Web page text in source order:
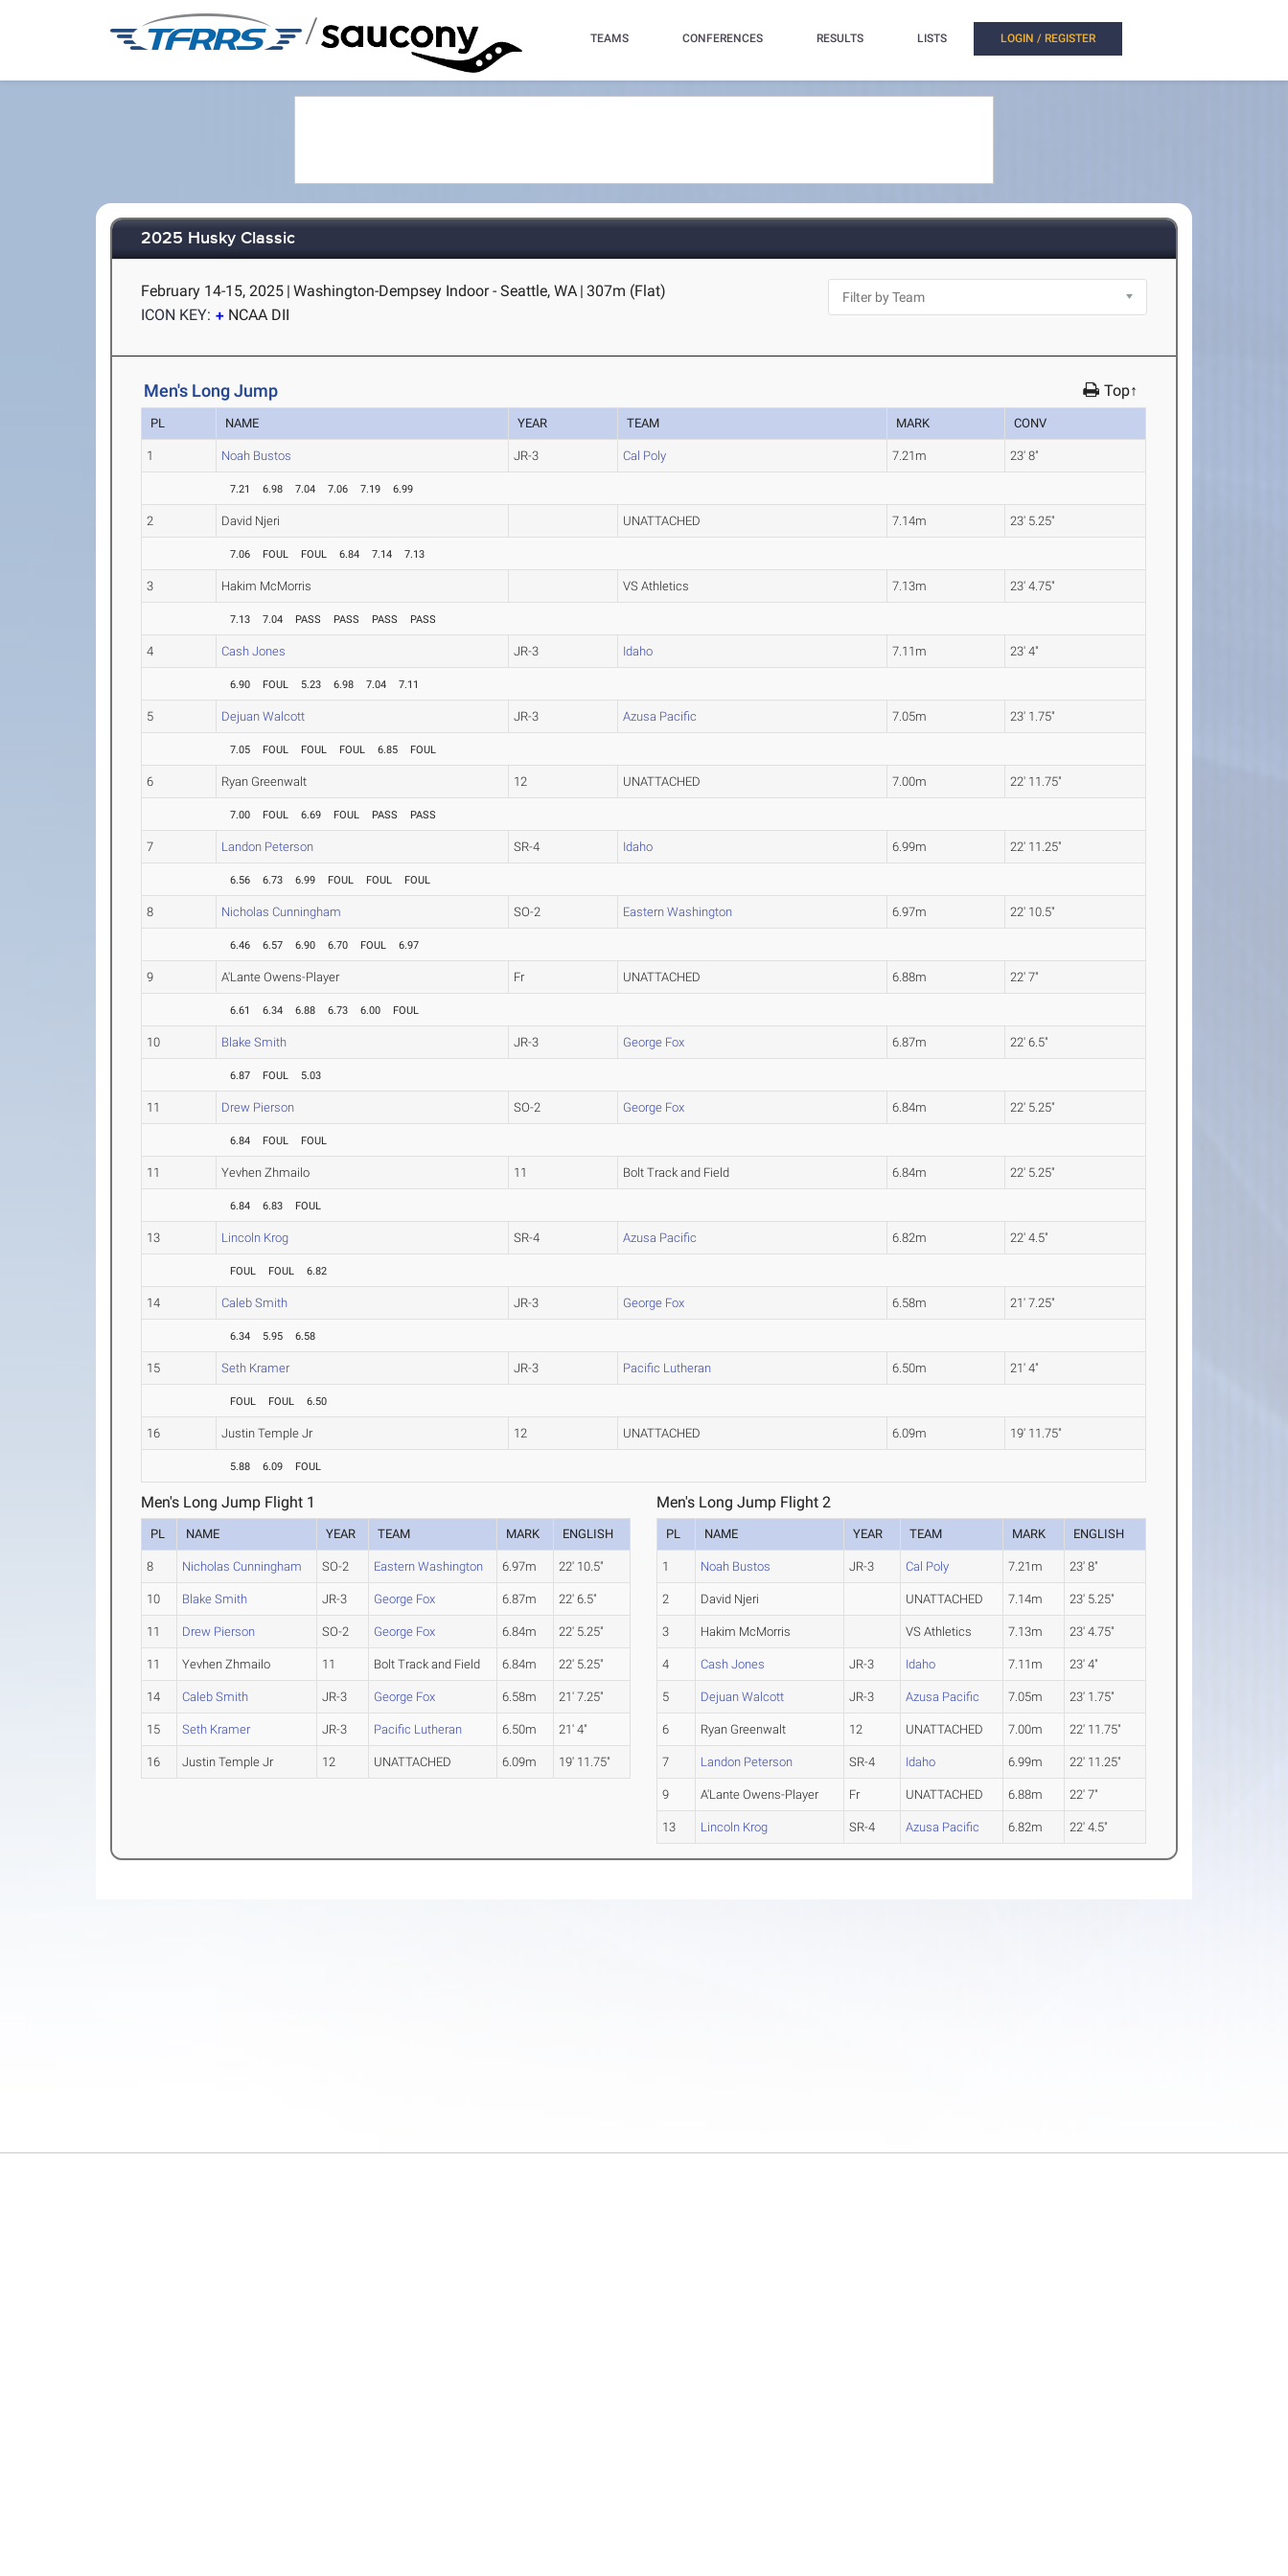
/ TEAMS CONFERENCES RESULTS LISTS LOGIN / REGISTER
2025 Husky Classic
February 14-15, 2025 | Washington-Dempsey Indoor - Seattle, WA | 307m (Flat)
ICON KEY:
NCAA DII
Men's Long Jump Top↑
PL NAME YEAR TEAM MARK CONV
1 Noah Bustos JR-3 Cal Poly 7.21m 23' 8"
7.21 6.98 7.04 7.06 7.19 6.99
2 David Njeri UNATTACHED 7.14m 23' 5.25"
7.06 FOUL FOUL 6.84 7.14 7.13
3 Hakim McMorris VS Athletics 7.13m 23' 4.75"
7.13 7.04 PASS PASS PASS PASS
4 Cash Jones JR-3 Idaho 7.11m 23' 4"
6.90 FOUL 5.23 6.98 7.04 7.11
5 Dejuan Walcott JR-3 Azusa Pacific 7.05m 23' 1.75"
7.05 FOUL FOUL FOUL 6.85 FOUL
6 Ryan Greenwalt 12 UNATTACHED 7.00m 22' 11.75"
7.00 FOUL 6.69 FOUL PASS PASS
7 Landon Peterson SR-4 Idaho 6.99m 22' 11.25"
6.56 6.73 6.99 FOUL FOUL FOUL
8 Nicholas Cunningham SO-2 Eastern Washington 6.97m 22' 10.5"
6.46 6.57 6.90 6.70 FOUL 6.97
9 A'Lante Owens-Player Fr UNATTACHED 6.88m 22' 7"
6.61 6.34 6.88 6.73 6.00 FOUL
10 Blake Smith JR-3 George Fox 6.87m 22' 6.5"
6.87 FOUL 5.03
11 Drew Pierson SO-2 George Fox 6.84m 22' 5.25"
6.84 FOUL FOUL
11 Yevhen Zhmailo 11 Bolt Track and Field 6.84m 22' 5.25"
6.84 6.83 FOUL
13 Lincoln Krog SR-4 Azusa Pacific 6.82m 22' 4.5"
FOUL FOUL 6.82
14 Caleb Smith JR-3 George Fox 6.58m 21' 7.25"
6.34 5.95 6.58
15 Seth Kramer JR-3 Pacific Lutheran 6.50m 21' 4"
FOUL FOUL 6.50
16 Justin Temple Jr 12 UNATTACHED 6.09m 19' 11.75"
5.88 6.09 FOUL
Men's Long Jump Flight 1
PL NAME YEAR TEAM MARK ENGLISH
8 Nicholas Cunningham SO-2 Eastern Washington 6.97m 22' 10.5"
10 Blake Smith JR-3 George Fox 6.87m 22' 6.5"
11 Drew Pierson SO-2 George Fox 6.84m 22' 5.25"
11 Yevhen Zhmailo 11 Bolt Track and Field 6.84m 22' 5.25"
14 Caleb Smith JR-3 George Fox 6.58m 21' 7.25"
15 Seth Kramer JR-3 Pacific Lutheran 6.50m 21' 4"
16 Justin Temple Jr 12 UNATTACHED 6.09m 19' 11.75"
Men's Long Jump Flight 2
PL NAME YEAR TEAM MARK ENGLISH
1 Noah Bustos JR-3 Cal Poly 7.21m 23' 8"
2 David Njeri UNATTACHED 7.14m 23' 5.25"
3 Hakim McMorris VS Athletics 7.13m 23' 4.75"
4 Cash Jones JR-3 Idaho 7.11m 23' 4"
5 Dejuan Walcott JR-3 Azusa Pacific 7.05m 23' 1.75"
6 Ryan Greenwalt 12 UNATTACHED 7.00m 22' 11.75"
7 Landon Peterson SR-4 Idaho 6.99m 22' 11.25"
9 A'Lante Owens-Player Fr UNATTACHED 6.88m 22' 7"
13 Lincoln Krog SR-4 Azusa Pacific 6.82m 22' 4.5"